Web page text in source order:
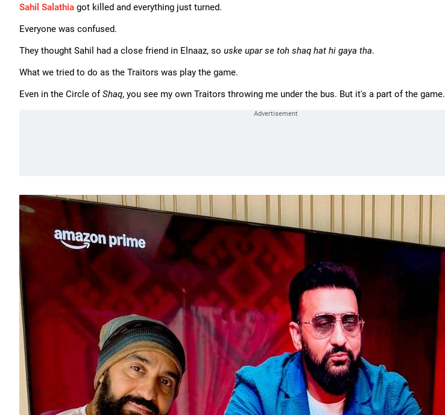
Sahil Salathia got killed and everything just turned.
Everyone was confused.
They thought Sahil had a close friend in Elnaaz, so uske upar se toh shaq hat hi gaya tha.
What we tried to do as the Traitors was play the game.
Even in the Circle ofShaq, you see my own Traitors throwing me under the bus. But it's a part of the game.